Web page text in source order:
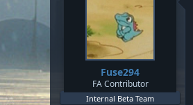
Fuse294
FA Contributor
Internal Beta Team